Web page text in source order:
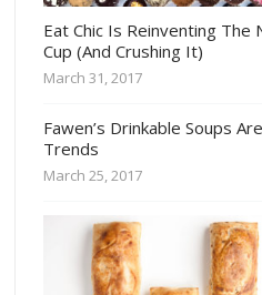
Eat Chic Is Reinventing
Cup (And Crushing It)
March 31, 2017
Fawen’s Drinkable Soups
Trends
March 25, 2017